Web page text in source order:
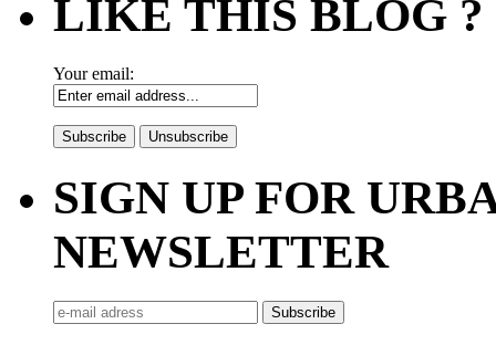
LIKE THIS BLOG ?
Your email:
SIGN UP FOR
NEWSLETTER